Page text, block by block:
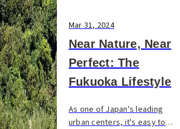
Mar 31, 2024
Near Nature, Near
Perfect: The
Fukuoka Lifestyle
As one of Japan's leading
urban centers, it's easy to